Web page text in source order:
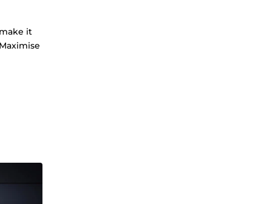
it